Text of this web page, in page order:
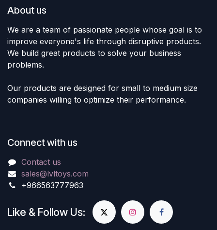
About us
We are a team of passionate people whose goal is to
improve everyone's life through disruptive products.
We build great products to solve your business
problems.
Our products are designed for small to medium size
companies willing to optimize their performance.
Connect with us
Contact us
sales@lvltoys.com
+966563777963
Like & Follow Us: